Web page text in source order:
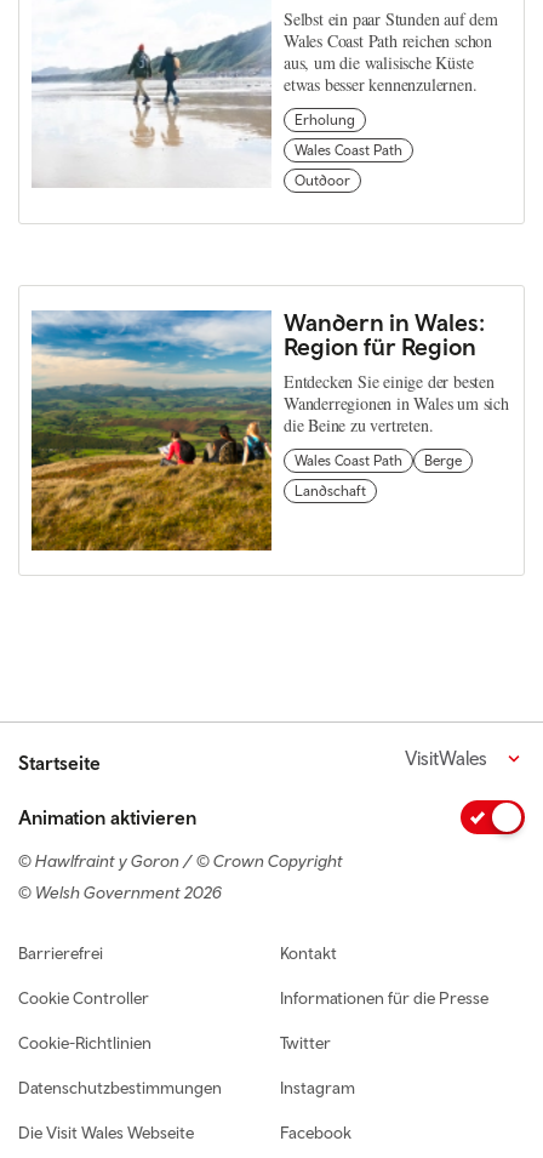
Selbst ein paar Stunden auf dem
Wales Coast Path reichen schon
aus, um die walisische Küste
etwas besser kennenzulernen.
Erholung
Wales Coast Path
Outdoor
Wandern in Wales:
Region für Region
Entdecken Sie einige der besten
Wanderregionen in Wales um sich
die Beine zu vertreten.
Wales Coast Path
Berge
Landschaft
Startseite VisitWales
Animation aktivieren
© Hawlfraint y Goron / © Crown Copyright
© Welsh Government 2026
Footer navigation
Barrierefrei
Cookie Controller
Cookie-Richtlinien
Datenschutzbestimmungen
Die Visit Wales Webseite
Kontakt
Informationen für die Presse
Twitter
Instagram
Facebook